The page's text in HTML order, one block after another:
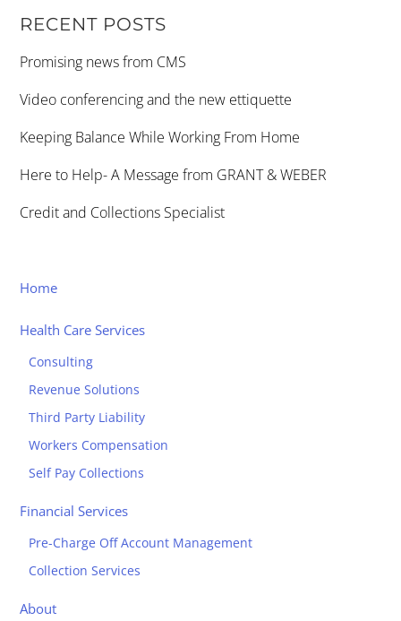
RECENT POSTS
Promising news from CMS
Video conferencing and the new ettiquette
Keeping Balance While Working From Home
Here to Help- A Message from GRANT & WEBER
Credit and Collections Specialist
Home
Health Care Services
Consulting
Revenue Solutions
Third Party Liability
Workers Compensation
Self Pay Collections
Financial Services
Pre-Charge Off Account Management
Collection Services
About